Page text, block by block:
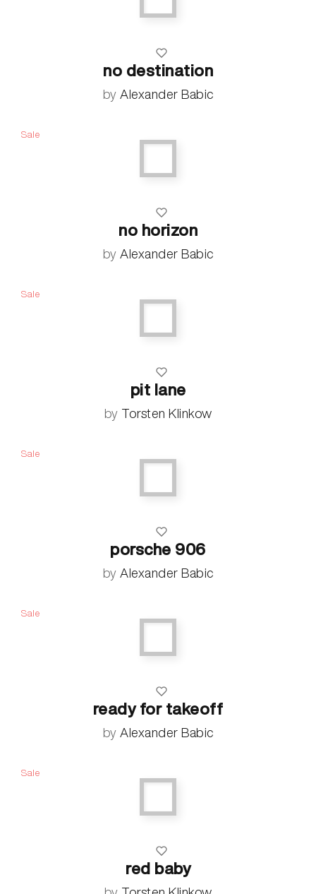
no destination
by Alexander Babic
Sale
no horizon
by Alexander Babic
Sale
pit lane
by Torsten Klinkow
Sale
porsche 906
by Alexander Babic
Sale
ready for takeoff
by Alexander Babic
Sale
red baby